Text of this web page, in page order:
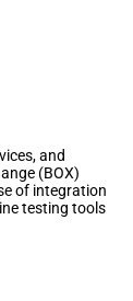
and
(BOX)
of integration
testing tools